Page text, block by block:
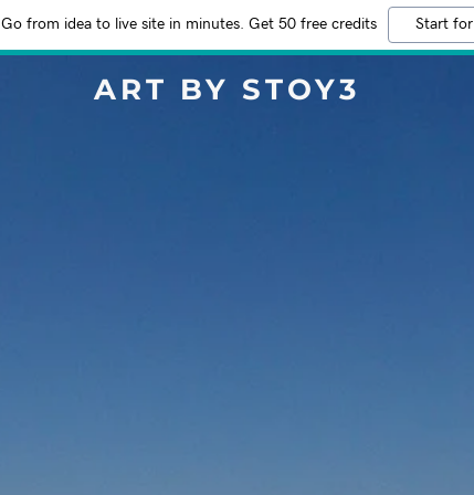
Go from idea to live site in minutes. Get 50 free credits Start
ART BY STOY3